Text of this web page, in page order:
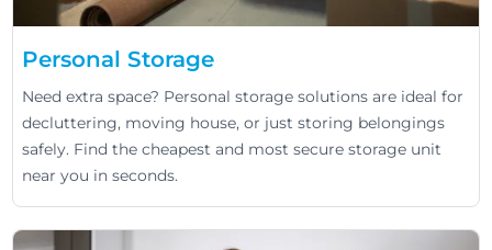
Personal Storage
Need extra space? Personal storage solutions are ideal for
decluttering, moving house, or just storing belongings
safely. Find the cheapest and most secure storage unit
near you in seconds.